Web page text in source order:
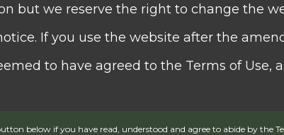
Quam Securities (QSEC) has
24/7 across major exchanges,
offers professional research, brokerage
but we reserve the right to change the
If you use the website after the
to have agreed to the Terms of Use,
below if you have read, understood and agree to abide by the